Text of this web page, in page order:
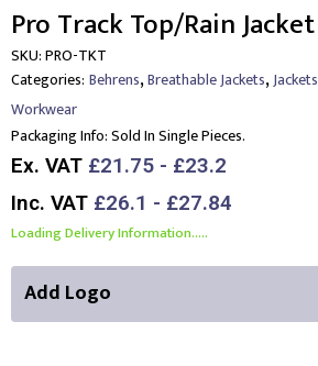
Pro Track Top/Rain Jacket
SKU:PRO-TKT
Categories: Behrens,Breathable Jackets,Jackets
Workwear
Packaging Info:Sold In Single Pieces.
Ex. VAT £21.75 - £23.2
Inc. VAT £26.1 - £27.84
Loading Delivery Information.....
Add Logo